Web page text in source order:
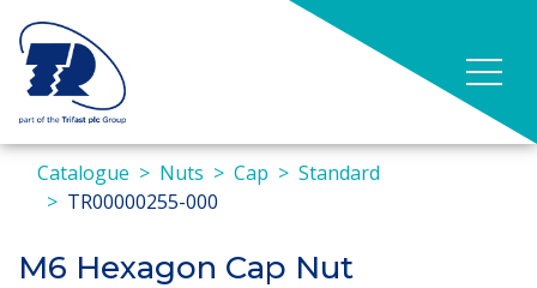
Catalogue Nuts Cap
Standard
TR00000255-000
M6 Hexagon Cap Nut